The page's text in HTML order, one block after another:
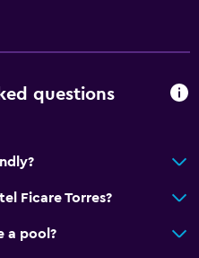
questions
Ficare Torres?
a pool?